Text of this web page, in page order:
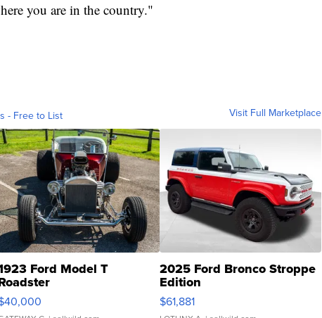
you are in the country."
- Free to List Visit Full Marketplace
Ford Model T 2025 Ford Bronco Stroppe
Edition
$61,881